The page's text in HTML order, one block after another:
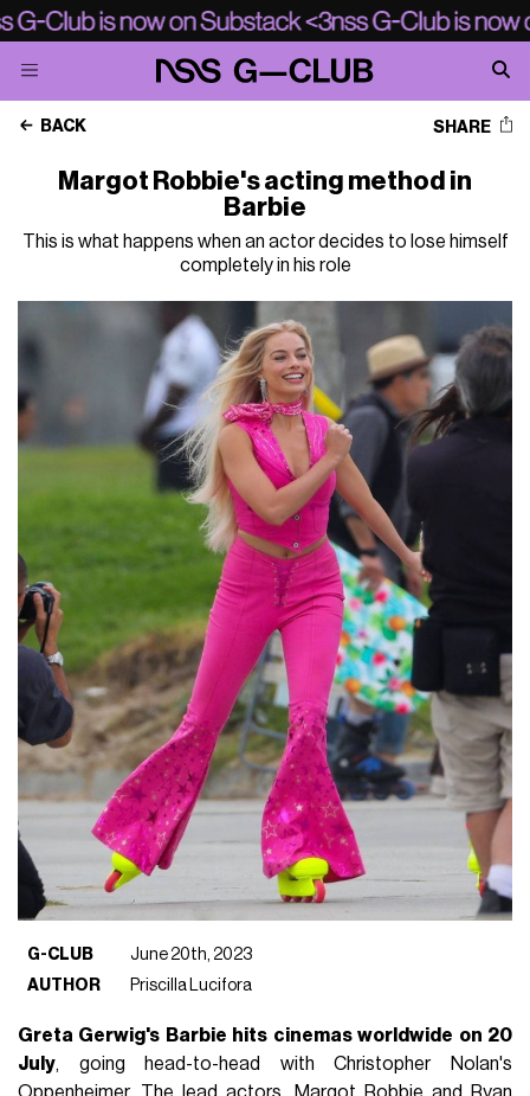
BACK SHARE
Margot Robbie's acting method in
Barbie
This is what happens when an actor decides to lose himself
completely in his role
G-CLUB
June 20th, 2023
AUTHOR
Priscilla Lucifora
Greta Gerwig's Barbie hits cinemas worldwide on 20
July, going head-to-head with Christopher Nolan's